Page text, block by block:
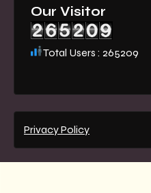
Our Visitor
Total Users : 265209
Privacy Policy